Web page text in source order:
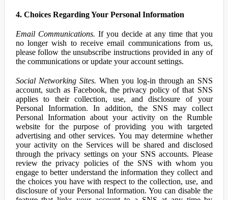
4. Choices Regarding Your Personal Information
Email Communications. If you decide at any time that you
no longer wish to receive email communications from us,
please follow the unsubscribe instructions provided in any of
the communications or update your account settings.
Social Networking Sites. When you log-in through an SNS
account, such as Facebook, the privacy policy of that SNS
applies to their collection, use, and disclosure of your
Personal Information. In addition, the SNS may collect
Personal Information about your activity on the Rumble
website for the purpose of providing you with targeted
advertising and other services. You may determine whether
your activity on the Services will be shared and disclosed
through the privacy settings on your SNS accounts. Please
review the privacy policies of the SNS with whom you
engage to better understand the information they collect and
the choices you have with respect to the collection, use, and
disclosure of your Personal Information. You can disable the